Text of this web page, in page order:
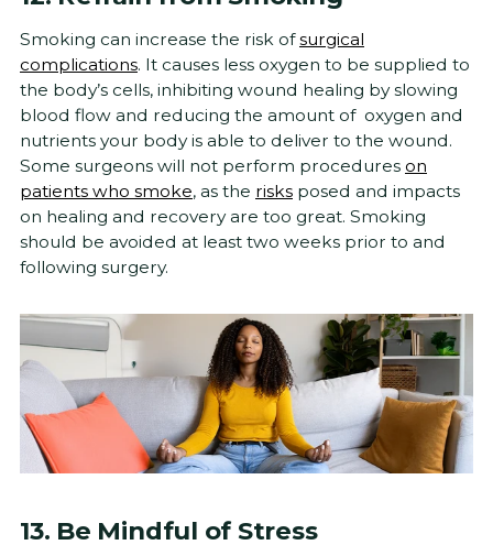
Smoking can increase the risk ofsurgical
complications. It causes less oxygen to be supplied to
the body’s cells, inhibiting wound healing by slowing
blood flow and reducing the amount of oxygen and
nutrients your body is able to deliver to the wound.
Some surgeons will not perform procedures on
patients who smoke, as the risks posed and impacts
on healing and recovery are too great. Smoking
should be avoided at least two weeks prior to and
following surgery.
13. Be Mindful of Stress